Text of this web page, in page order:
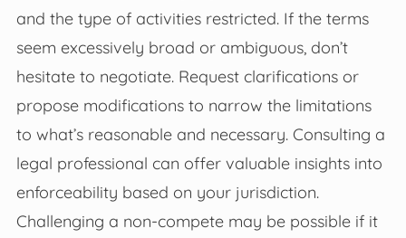
and the type of activities restricted. If the terms
seem excessively broad or ambiguous, don’t
hesitate to negotiate. Request clarifications or
propose modifications to narrow the limitations
to what’s reasonable and necessary. Consulting a
legal professional can offer valuable insights into
enforceability based on your jurisdiction.
Challenging a non-compete may be possible if it